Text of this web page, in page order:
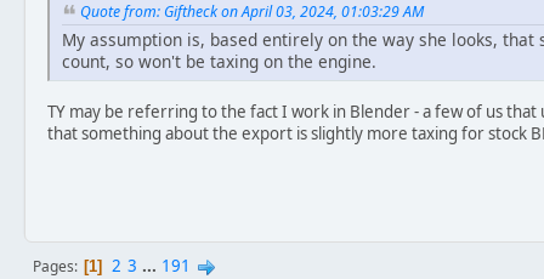
Quote from: Giftheck on April 03, 2024, 01:03:29 AM
My assumption is, based entirely on the way she looks,
count, so won't be taxing on the engine.
TY may be referring to the fact I work in Blender - a few of us that
that something about the export is slightly more taxing for stock
Pages 1 2 3 ... 191